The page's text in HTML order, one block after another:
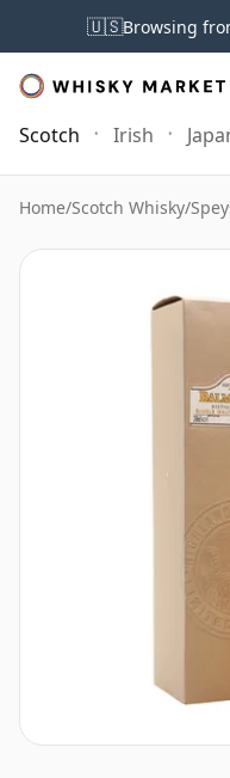
🇺🇸Browsing
Scotch Irish
Home/Scotch Whisky/